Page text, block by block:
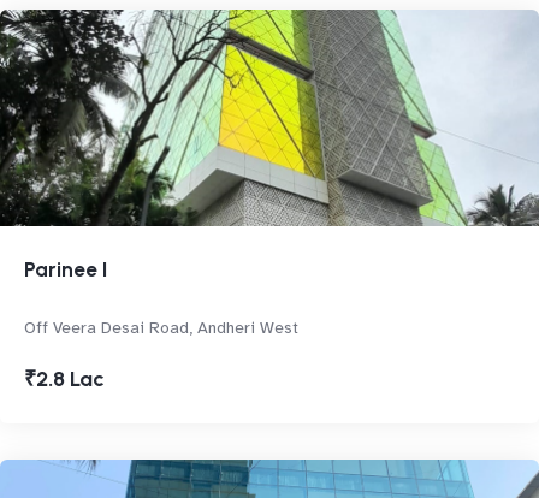
Parinee I
Off Veera Desai Road, Andheri West
₹2.8 Lac